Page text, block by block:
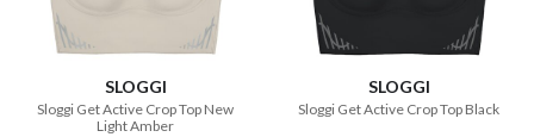
SLOGGI
Sloggi Get Active Crop Top New
Light Amber
SLOGGI
Sloggi Get Active Crop Top Black